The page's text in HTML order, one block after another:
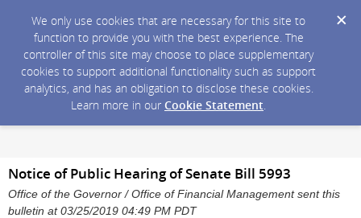
We only use cookies that are necessary for this site to
function to provide you with the best experience. The
controller of this site may choose to place supplementary
cookies to support additional functionality such as support
analytics, and has an obligation to disclose these cookies.
Learn more in our Cookie Statement.
Notice of Public Hearing of Senate Bill 5993
Office of the Governor / Office of Financial Management sent this
bulletin at 03/25/2019 04:49 PM PDT